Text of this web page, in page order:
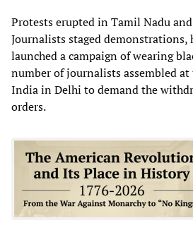
Protests erupted in Tamil Nadu
Journalists staged demonstrations,
launched a campaign of wearing
number of journalists assembled at
India in Delhi to demand the
orders.